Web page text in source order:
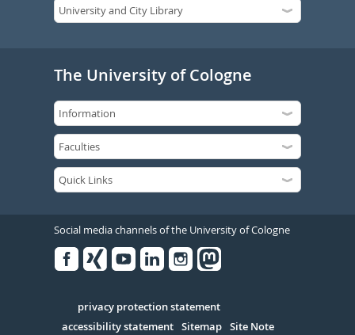
The University of Cologne
Social media channels of the University of Cologne
Serivce
privacy protection statement
accessibility statement Sitemap Site Note